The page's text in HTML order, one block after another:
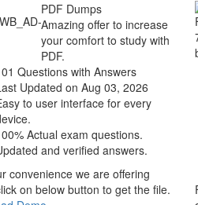
PDF Dumps
Amazing offer to increase
your comfort to study with
PDF.
Questions with Answers
Updated on Aug 03, 2026
to user interface for every
Actual exam questions.
and verified answers.
convenience we are offering
on below button to get the file.